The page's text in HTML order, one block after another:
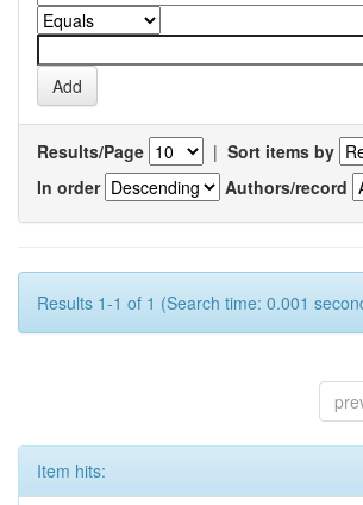
Results/Page | Sort items by
In order
Authors/record
Results 1-1 of 1 (Search time: 0.001
Item hits: